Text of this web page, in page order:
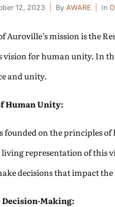
12, 2023 By AWARE In
Auroville’s mission is the
vision for human unity. In
and unity.
Human Unity:
founded on the principles
living representation of this
decisions that impact
Decision-Making: